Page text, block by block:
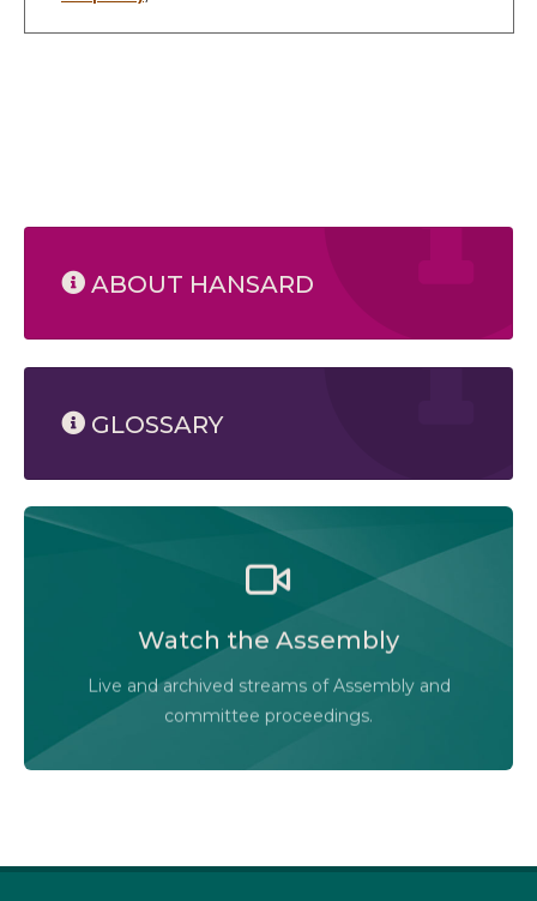
ABOUT HANSARD
GLOSSARY
Watch the Assembly
Live and archived streams of Assembly and
committee proceedings.
Watch the Legislative Assembly of Alberta and its
committees in action, live or at your convenience.
Audio-Video Terms of Use
Assembly Online